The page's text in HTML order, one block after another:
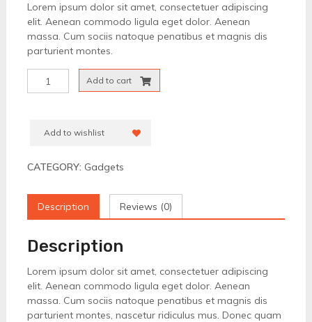
Lorem ipsum dolor sit amet, consectetuer adipiscing
elit. Aenean commodo ligula eget dolor. Aenean
massa. Cum sociis natoque penatibus et magnis dis
parturient montes.
Quality
Add to cart
Add to wishlist
CATEGORY: Gadgets
Description Reviews (0)
Description
Lorem ipsum dolor sit amet, consectetuer adipiscing
elit. Aenean commodo ligula eget dolor. Aenean
massa. Cum sociis natoque penatibus et magnis dis
parturient montes, nascetur ridiculus mus. Donec quam